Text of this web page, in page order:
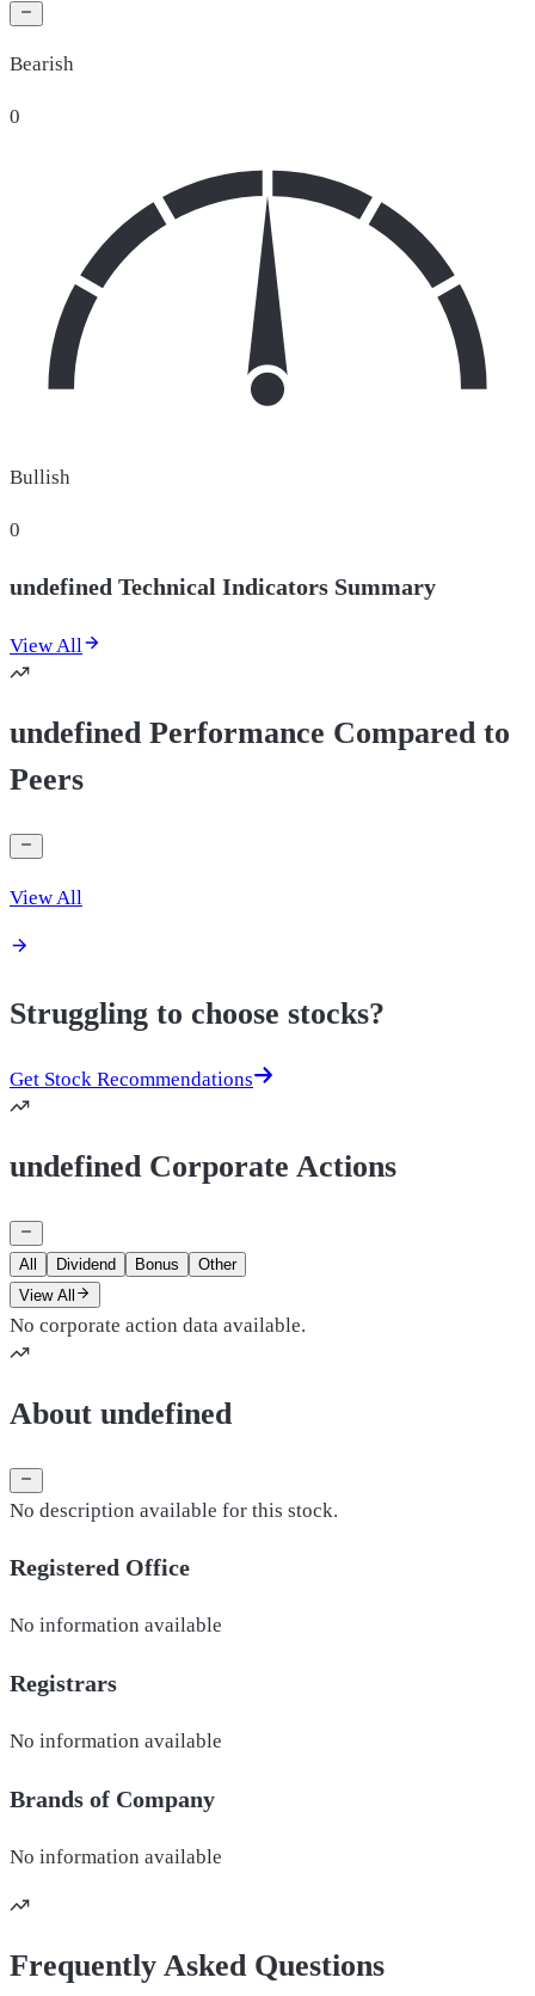
Bearish
0
Bullish
0
undefined Technical Indicators Summary
View All
undefined Performance Compared to
Peers
View All
Struggling to choose stocks?
Get Stock Recommendations
undefined Corporate Actions
All Dividend Bonus
Other
View All
No corporate action data available.
About undefined
No description available for this stock.
Registered Office
No information available
Registrars
No information available
Brands of Company
No information available
Frequently Asked Questions